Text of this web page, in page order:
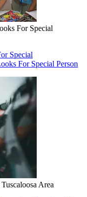
For Special
Special
For Special Person
Area